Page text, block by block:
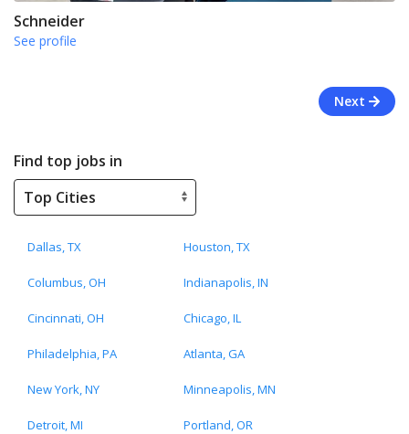
Schneider
See profile
Next
Find top jobs in
Dallas, TX Houston, TX
Columbus, OH Indianapolis, IN
Cincinnati, OH Chicago, IL
Philadelphia, PA Atlanta, GA
New York, NY Minneapolis, MN
Detroit, MI Portland, OR